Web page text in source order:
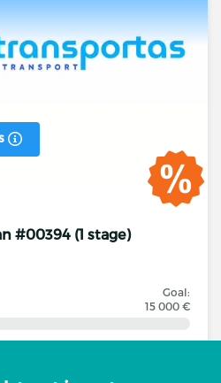
#00394 (1 stage)
Goal:
15 000 €